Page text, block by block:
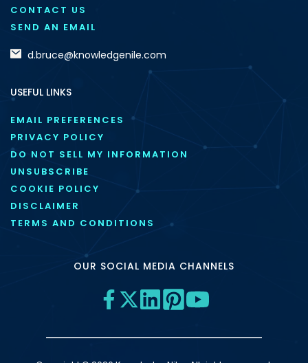
CONTACT US
SEND AN EMAIL
d.bruce@knowledgenile.com
USEFUL LINKS
EMAIL PREFERENCES
PRIVACY POLICY
DO NOT SELL MY INFORMATION
UNSUBSCRIBE
COOKIE POLICY
DISCLAIMER
TERMS AND CONDITIONS
OUR SOCIAL MEDIA CHANNELS